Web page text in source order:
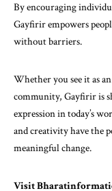
By encouraging
Gayfirir empowers
without barriers.
Whether you see it as
community, Gayfirir is
expression in today’s
and creativity have the
meaningful change.
Visit